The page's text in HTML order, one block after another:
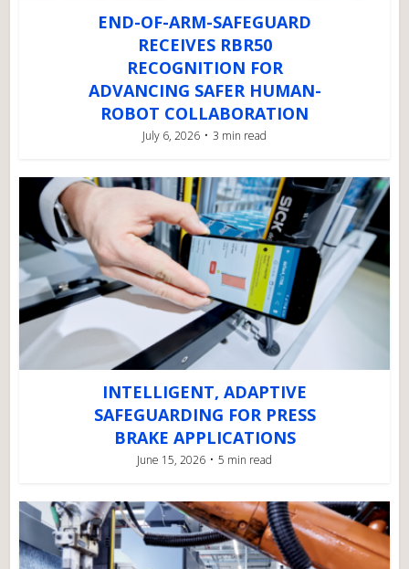
END-OF-ARM-SAFEGUARD
RECEIVES RBR50
RECOGNITION FOR
ADVANCING SAFER HUMAN-
ROBOT COLLABORATION
July 6, 2026 3 min read
INTELLIGENT, ADAPTIVE
SAFEGUARDING FOR PRESS
BRAKE APPLICATIONS
June 15, 2026 5 min read